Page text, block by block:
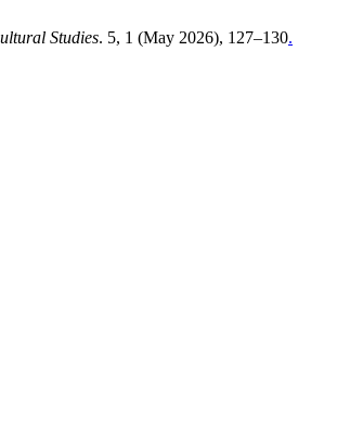
Studies. 5, 1 (May 2026), 127–130.